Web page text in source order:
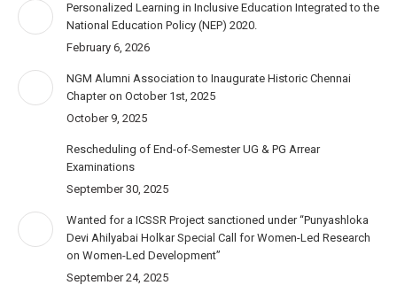
Personalized Learning in Inclusive Education Integrated to the
National Education Policy (NEP) 2020.
February 6, 2026
NGM Alumni Association to Inaugurate Historic Chennai
Chapter on October 1st, 2025
October 9, 2025
Rescheduling of End-of-Semester UG & PG Arrear
Examinations
September 30, 2025
Wanted for a ICSSR Project sanctioned under “Punyashloka
Devi Ahilyabai Holkar Special Call for Women-Led Research
on Women-Led Development”
September 24, 2025